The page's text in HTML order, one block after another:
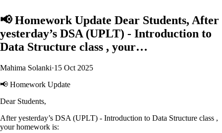
📢 Homework Update Dear Students, After
yesterday’s DSA (UPLT) - Introduction to
Data Structure class , your…
Mahima Solanki·15 Oct 2025
📢 Homework Update
Dear Students,
After yesterday’s DSA (UPLT) - Introduction to Data Structure class ,
your homework is: